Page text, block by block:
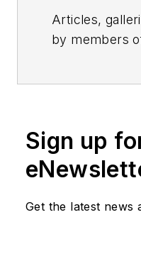
Articles,
by members
Sign up
Get the latest news